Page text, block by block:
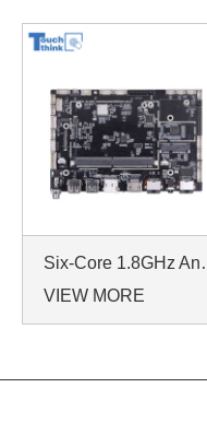
Six-Core 1.8GHz
VIEW MORE